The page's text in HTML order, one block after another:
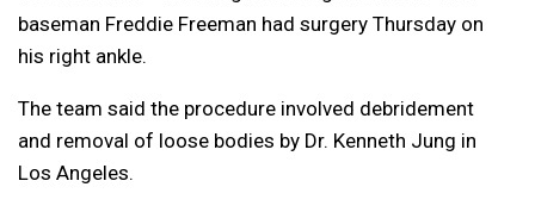
baseman Freddie Freeman had surgery Thursday on
his right ankle.
The team said the procedure involved debridement
and removal of loose bodies by Dr. Kenneth Jung in
Los Angeles.